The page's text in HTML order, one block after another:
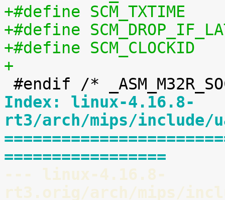
+
Index: linux-4.16.8-
rt3/arch/mips/include/
=================
--- linux-4.16.8-
rt3.orig/arch/mips/